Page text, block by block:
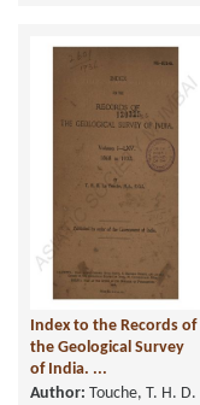
Index to the Records of
the Geological Survey
of India. ...
Author: Touche, T. H. D.